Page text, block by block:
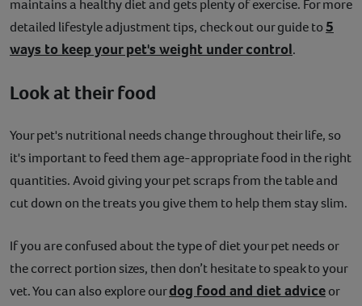
maintains a healthy diet and gets plenty of exercise. For more
detailed lifestyle adjustment tips, check out our guide to5
ways to keep your pet's weight under control.
Look at their food
Your pet's nutritional needs change throughout their life, so
it's important to feed them age-appropriate food in the right
quantities. Avoid giving your pet scraps from the table and
cut down on the treats you give them to help them stay slim.
If you are confused about the type of diet your pet needs or
the correct portion sizes, then don’t hesitate to speak to your
vet. You can also explore ourdog food and diet adviceor